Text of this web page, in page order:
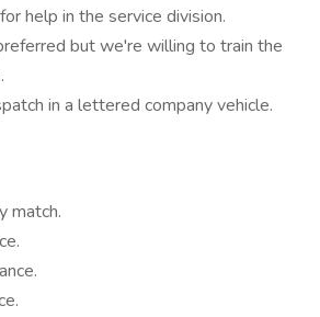
help in the service division.
but we're willing to train the
in a lettered company vehicle.
match.